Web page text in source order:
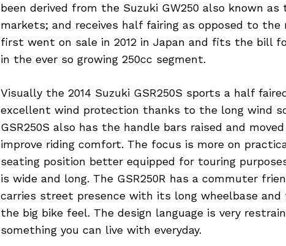
been derived from the Suzuki GW250 also known as
markets; and receives half fairing as opposed to the
first went on sale in 2012 in Japan and fits the bill
in the ever so growing 250cc segment.
Visually the 2014 Suzuki GSR250S sports a half
excellent wind protection thanks to the long wind
GSR250S also has the handle bars raised and
improve riding comfort. The focus is more on
seating position better equipped for touring
is wide and long. The GSR250R has a commuter
carries street presence with its long wheelbase
the big bike feel. The design language is very
something you can live with everyday.